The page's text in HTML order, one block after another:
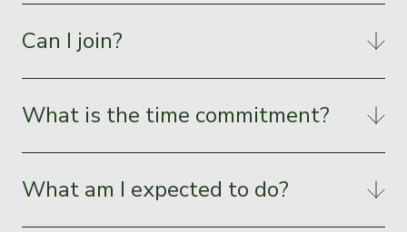
Can I join?
What is the time commitment?
What am I expected to do?